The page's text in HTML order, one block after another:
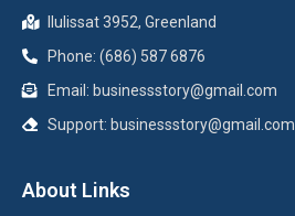
Ilulissat 3952, Greenland
Phone: (686) 587 6876
Email: businessstory@gmail.com
Support: businessstory@gmail.com
About Links